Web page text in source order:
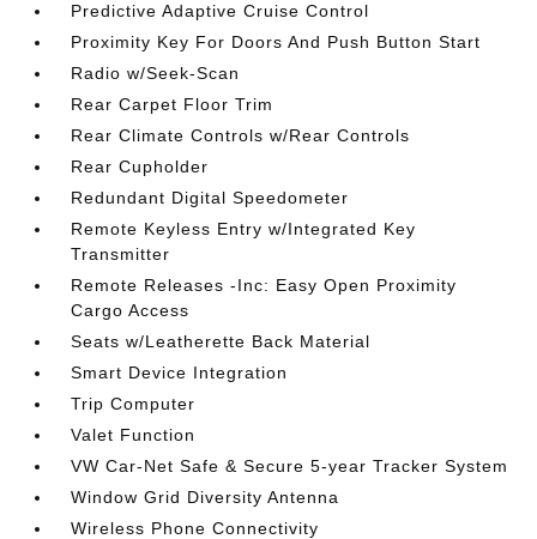
Predictive Adaptive Cruise Control
Proximity Key For Doors And Push Button Start
Radio w/Seek-Scan
Rear Carpet Floor Trim
Rear Climate Controls w/Rear Controls
Rear Cupholder
Redundant Digital Speedometer
Remote Keyless Entry w/Integrated Key
Transmitter
Remote Releases -Inc: Easy Open Proximity
Cargo Access
Seats w/Leatherette Back Material
Smart Device Integration
Trip Computer
Valet Function
VW Car-Net Safe & Secure 5-year Tracker System
Window Grid Diversity Antenna
Wireless Phone Connectivity